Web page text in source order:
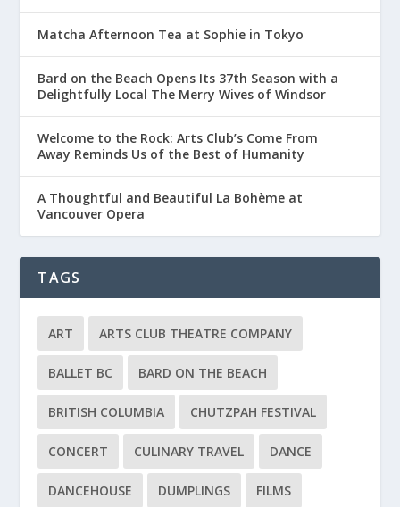
Matcha Afternoon Tea at Sophie in Tokyo
Bard on the Beach Opens Its 37th Season with a
Delightfully Local The Merry Wives of Windsor
Welcome to the Rock: Arts Club’s Come From
Away Reminds Us of the Best of Humanity
A Thoughtful and Beautiful La Bohème at
Vancouver Opera
TAGS
ART ARTS CLUB THEATRE COMPANY
BALLET BC BARD ON THE BEACH
BRITISH COLUMBIA CHUTZPAH FESTIVAL
CONCERT CULINARY TRAVEL DANCE
DANCEHOUSE DUMPLINGS FILMS